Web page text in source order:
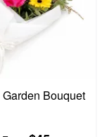
Bouquet